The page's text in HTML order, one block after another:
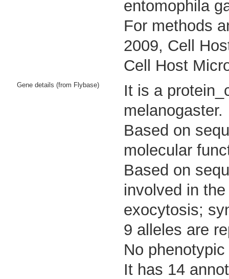
entomophila
For methods
2009, Cell
Cell Host
Gene details (from Flybase)
It is a
melanogaster.
Based on
molecular
Based on
involved in
exocytosis;
9 alleles are
No
It has 14